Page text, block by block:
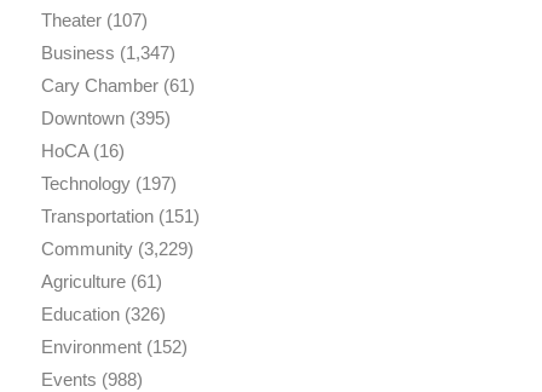
Theater(107)
Business (1,347)
Cary Chamber(61)
Downtown(395)
HoCA(16)
Technology(197)
Transportation(151)
Community(3,229)
Agriculture(61)
Education(326)
Environment(152)
Events (988)